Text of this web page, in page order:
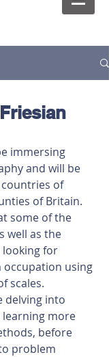
immersing
and will be
of
of Britain.
some of the
well as the
looking for
occupation using
scales.
delving into
more
before
problem